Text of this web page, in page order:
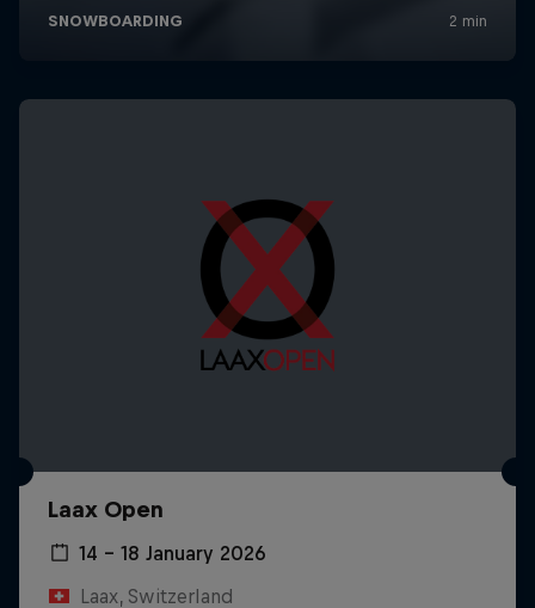
Laax Open
14 – 18 January 2026
Laax, Switzerland